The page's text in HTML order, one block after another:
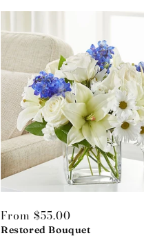
Regular
price
From $55.00
Restored Bouquet